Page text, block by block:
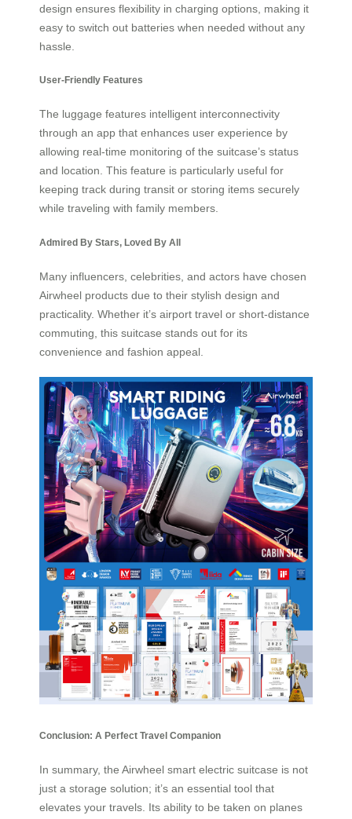
design ensures flexibility in charging options, making it
easy to switch out batteries when needed without any
hassle.
User-Friendly Features
The luggage features intelligent interconnectivity
through an app that enhances user experience by
allowing real-time monitoring of the suitcase’s status
and location. This feature is particularly useful for
keeping track during transit or storing items securely
while traveling with family members.
Admired By Stars, Loved By All
Many influencers, celebrities, and actors have chosen
Airwheel products due to their stylish design and
practicality. Whether it’s airport travel or short-distance
commuting, this suitcase stands out for its
convenience and fashion appeal.
Conclusion: A Perfect Travel Companion
In summary, the Airwheel smart electric suitcase is not
just a storage solution; it’s an essential tool that
elevates your travels. Its ability to be taken on planes